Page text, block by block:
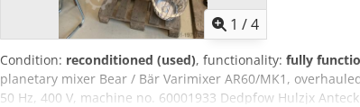
1 /4
Condition: reconditioned (used), functionality: fully
planetary mixer Bear / Bär Varimixer AR60/MK1,
50 Hz, 400 V, machine no. 60001933 Dedpfow Hulzjx Anteck